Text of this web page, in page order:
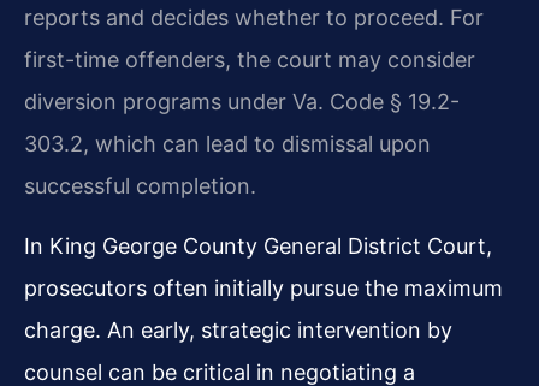
reports and decides whether to proceed. For
first-time offenders, the court may consider
diversion programs under Va. Code § 19.2-
303.2, which can lead to dismissal upon
successful completion.
In King George County General District Court,
prosecutors often initially pursue the maximum
charge. An early, strategic intervention by
counsel can be critical in negotiating a